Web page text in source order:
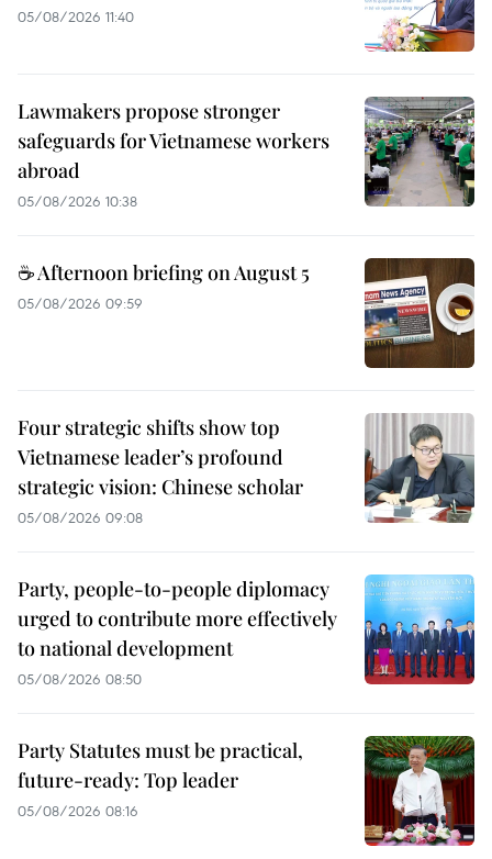
05/08/2026 11:40
Lawmakers propose stronger
safeguards for Vietnamese workers
abroad
05/08/2026 10:38
☕ Afternoon briefing on August 5
05/08/2026 09:59
Four strategic shifts show top
Vietnamese leader’s profound
strategic vision: Chinese scholar
05/08/2026 09:08
Party, people-to-people diplomacy
urged to contribute more effectively
to national development
05/08/2026 08:50
Party Statutes must be practical,
future-ready: Top leader
05/08/2026 08:16